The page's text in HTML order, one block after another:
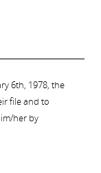
6th, 1978, the
file and to
her by